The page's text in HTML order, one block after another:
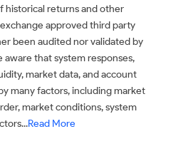
historical returns and other
approved third party
been audited nor validated by
aware that system responses,
market data, and account
many factors, including market
market conditions, system
Read More